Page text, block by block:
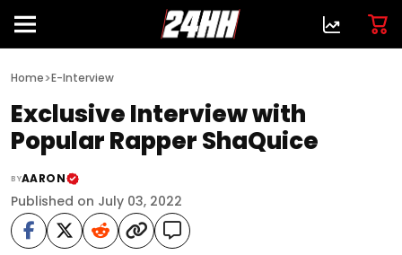
Home>E-Interview
Exclusive Interview with
Popular Rapper ShaQuice
BYAARON
Published on July 03, 2022